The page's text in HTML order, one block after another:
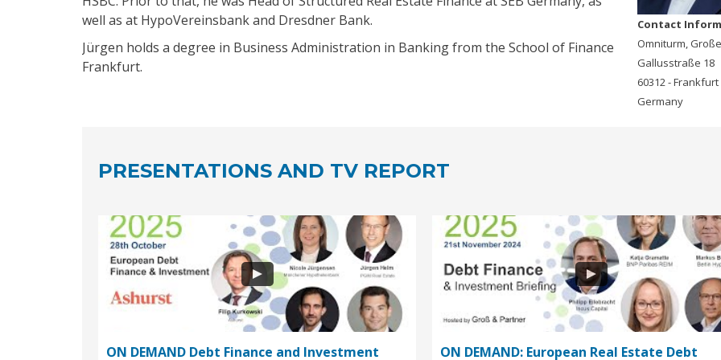
Contact
Omniturm, Große
Gallusstraße 18
60312 - Frankfurt
Germany
well as at HypoVereinsbank and Dresdner Bank.
Jürgen holds a degree in Business Administration in Banking from the School of Finance
Frankfurt.
PRESENTATIONS AND TV REPORT
ON DEMAND Debt Finance and Investment ON DEMAND: European Real Estate Debt